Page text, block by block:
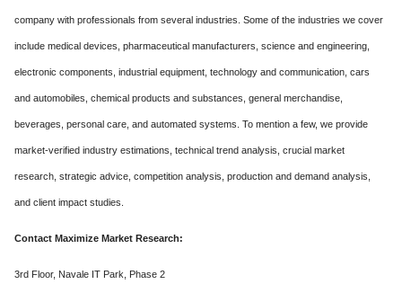
company with professionals from several industries. Some of the industries we cover
include medical devices, pharmaceutical manufacturers, science and engineering,
electronic components, industrial equipment, technology and communication, cars
and automobiles, chemical products and substances, general merchandise,
beverages, personal care, and automated systems. To mention a few, we provide
market-verified industry estimations, technical trend analysis, crucial market
research, strategic advice, competition analysis, production and demand analysis,
and client impact studies.
Contact Maximize Market Research:
3rd Floor, Navale IT Park, Phase 2